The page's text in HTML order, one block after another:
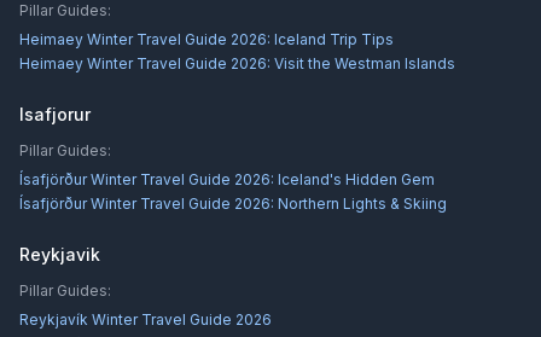
Pillar Guides:
Heimaey Winter Travel Guide 2026: Iceland Trip Tips
Heimaey Winter Travel Guide 2026: Visit the Westman Islands
Isafjorur
Pillar Guides:
Ísafjörður Winter Travel Guide 2026: Iceland's Hidden Gem
Ísafjörður Winter Travel Guide 2026: Northern Lights & Skiing
Reykjavik
Pillar Guides:
Reykjavík Winter Travel Guide 2026